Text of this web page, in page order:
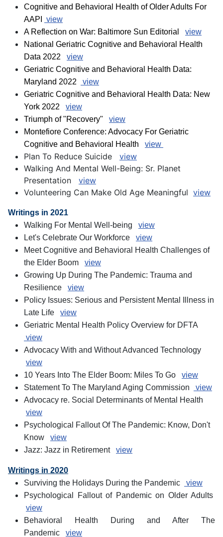
Cognitive and Behavioral Health of Older Adults For
AAPI
view
A Reflection on War: Baltimore Sun Editorial view
National Geriatric Cognitive and Behavioral Health
Data 2022 view
Geriatric Cognitive and Behavioral Health Data:
Maryland 2022
view
Geriatric Cognitive and Behavioral Health Data: New
York 2022 view
Triumph of "Recovery" view
Montefiore Conference: Advocacy For Geriatric
Cognitive and Behavioral Health view
Plan To Reduce Suicide view
Walking And Mental Well-Being: Sr. Planet
Presentation view
Volunteering Can Make Old Age Meaningful view
Writings in 2021
Walking For Mental Well-being view
Let's Celebrate Our Workforce view
Meet Cognitive and Behavioral Health Challenges of
the Elder Boom view
Growing Up During The Pandemic: Trauma and
Resilience view
Policy Issues: Serious and Persistent Mental Illness in
Late Life view
Geriatric Mental Health Policy Overview for DFTA
view
Advocacy With and Without Advanced Technology
view
10 Years Into The Elder Boom: Miles To Go view
Statement To The Maryland Aging Commission
view
Advocacy re. Social Determinants of Mental Health
view
Psychological Fallout Of The Pandemic: Know, Don't
Know view
Jazz: Jazz in Retirement view
Writings in 2020
Surviving the Holidays During the Pandemic
view
Psychological Fallout of Pandemic on Older Adults
view
Behavioral Health During and After The
Pandemic view